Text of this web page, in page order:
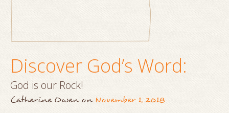
Discover God’s Word:
God is our Rock!
Catherine OwenonNovember 1, 2018